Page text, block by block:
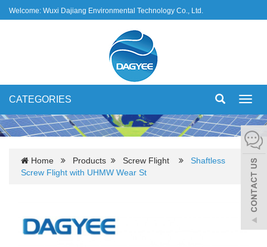
Welcome: Wuxi Dajiang Environmental Technology Co., Ltd.
CATEGORIES
Home Products Screw Flight
Shaftless
Screw Flight with UHMW Wear St